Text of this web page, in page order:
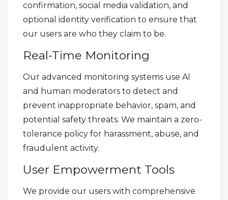
confirmation, social media validation, and
optional identity verification to ensure that
our users are who they claim to be.
Real-Time Monitoring
Our advanced monitoring systems use AI
and human moderators to detect and
prevent inappropriate behavior, spam, and
potential safety threats. We maintain a zero-
tolerance policy for harassment, abuse, and
fraudulent activity.
User Empowerment Tools
We provide our users with comprehensive